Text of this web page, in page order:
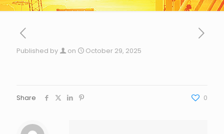
Published by on October 29, 2025
Share 0